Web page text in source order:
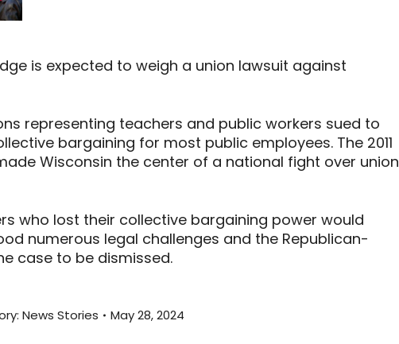
is expected to weigh a union lawsuit against
representing teachers and public workers sued to
bargaining for most public employees. The 2011
Wisconsin the center of a national fight over union
who lost their collective bargaining power would
numerous legal challenges and the Republican-
case to be dismissed.
News Stories May 28, 2024